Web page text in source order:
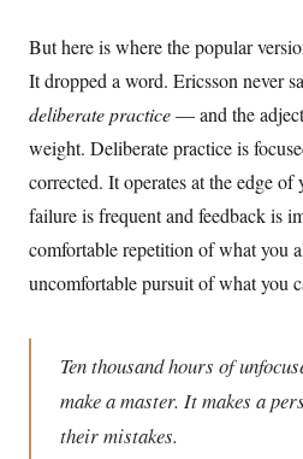
But here is where the popular
It dropped a word. Ericsson never
deliberate practice— and the
weight. Deliberate practice is
corrected. It operates at the edge
failure is frequent and feedback is
comfortable repetition of what you
uncomfortable pursuit of what you
Ten thousand hours of
make a master. It makes a
their mistakes.